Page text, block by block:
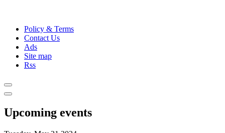
Policy & Terms
Contact Us
Ads
Site map
Rss
Upcoming events